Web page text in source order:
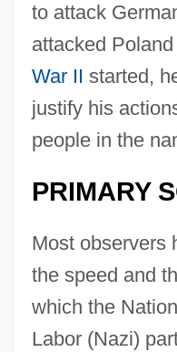
to attack
attacked
War II started,
justify his
people in the
PRIMARY
Most observers
the speed and
which the
Labor (Nazi)